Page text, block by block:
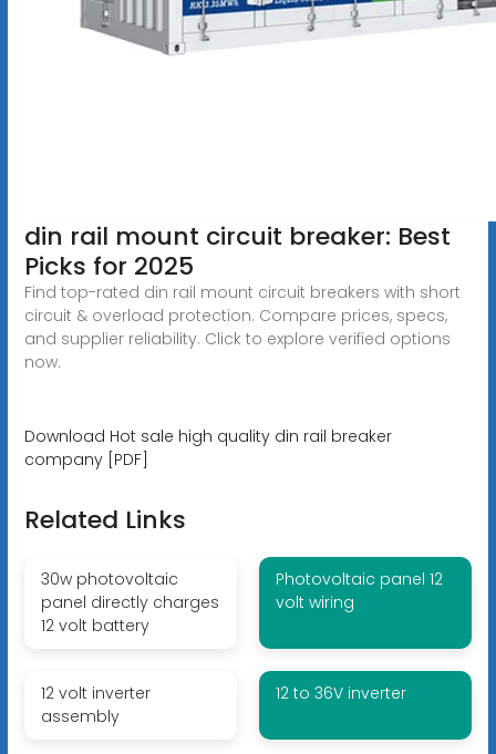
din rail mount circuit breaker: Best
Picks for 2025
Find top-rated din rail mount circuit breakers with short
circuit & overload protection. Compare prices, specs,
and supplier reliability. Click to explore verified options
now.
Download Hot sale high quality din rail breaker
company [PDF]
Related Links
30w photovoltaic
panel directly charges
12 volt battery
Photovoltaic panel 12
volt wiring
12 volt inverter
assembly
12 to 36V inverter